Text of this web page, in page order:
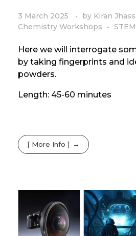
3 March 2025 by Kiran Jhass
Chemistry Workshops
Here we will interrogate
by taking fingerprints and
powders.
Length: 45-60 minutes
[ More Info ]